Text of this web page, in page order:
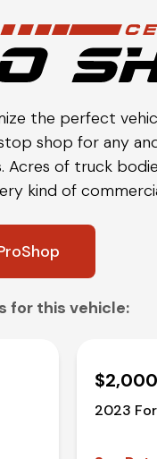
the perfect
shop for any
Acres of truck
kind of
for this vehicle:
$2,000
2023